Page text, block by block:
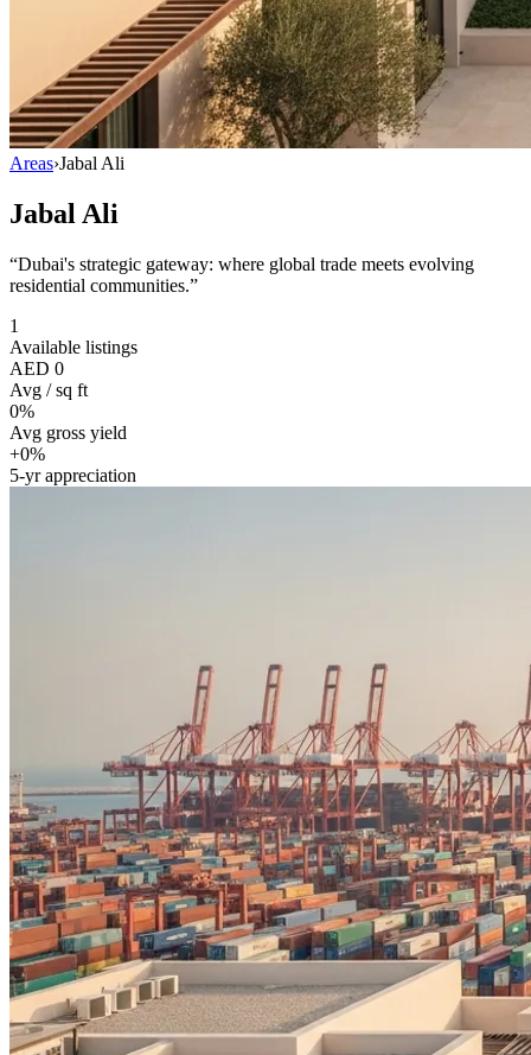
Areas›Jabal Ali
Jabal Ali
“Dubai's strategic gateway: where global trade meets evolving
residential communities.”
1
Available listings
AED 0
Avg / sq ft
0%
Avg gross yield
+0%
5-yr appreciation